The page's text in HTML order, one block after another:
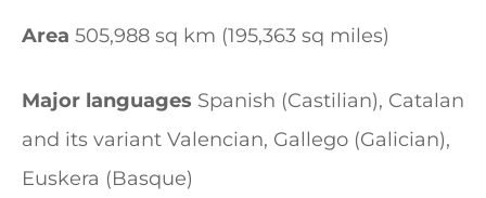
Area 505,988 sq km (195,363 sq miles)
Major languages Spanish (Castilian), Catalan
and its variant Valencian, Gallego (Galician),
Euskera (Basque)